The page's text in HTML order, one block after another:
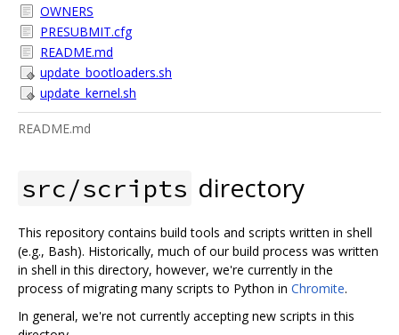
OWNERS
PRESUBMIT.cfg
README.md
update_bootloaders.sh
update_kernel.sh
README.md
src/scripts directory
This repository contains build tools and scripts written in shell
(e.g., Bash). Historically, much of our build process was written
in shell in this directory, however, we're currently in the
process of migrating many scripts to Python in Chromite.
In general, we're not currently accepting new scripts in this